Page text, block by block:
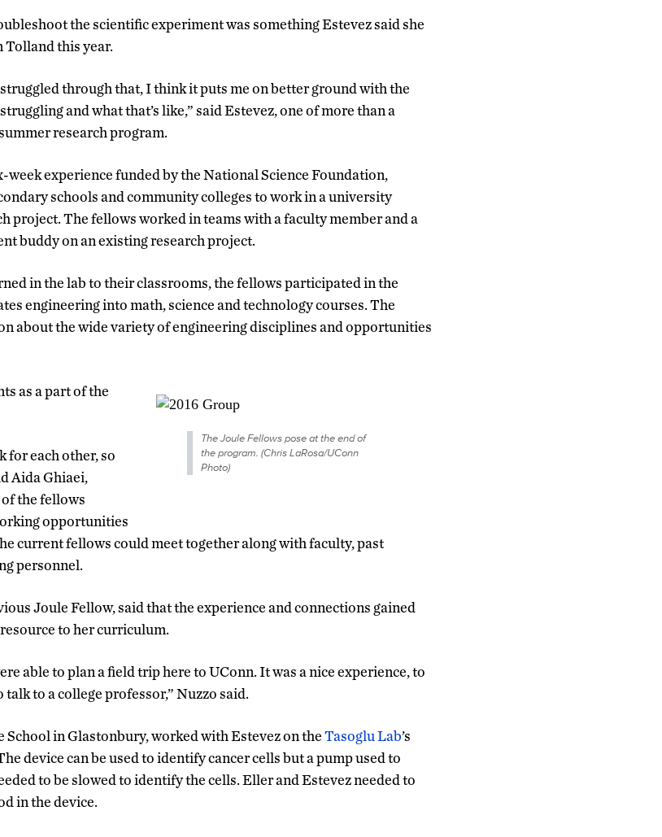
the scientific experiment was something Estevez said she
Tolland this year.
through that, I think it puts me on better ground with the
and what that’s like,” said Estevez, one of more than a
research program.
week experience funded by the National Science Foundation,
schools and community colleges to work in a university
project.The fellows worked in teams with a faculty member and a
buddy on an existing research project.
in the lab to their classrooms, the fellows participated in the
engineering into math, science and technology courses. The
about the wide variety of engineering disciplines and opportunities
The Joule Fellows pose at the end of
the program. (Chris LaRosa/UConn
Photo)
as a part of the
for each other, so
Aida Ghiaei,
the fellows
opportunities
current fellows could meet together along with faculty, past
personnel.
Joule Fellow, said that the experience and connections gained
to her curriculum.
able to plan a field trip here to UConn. It was a nice experience, to
to a college professor,” Nuzzo said.
in Glastonbury, worked with Estevez on theTasoglu Lab’s
device can be used to identify cancer cells but a pump used to
to be slowed to identify the cells. Eller and Estevez needed to
in the device.